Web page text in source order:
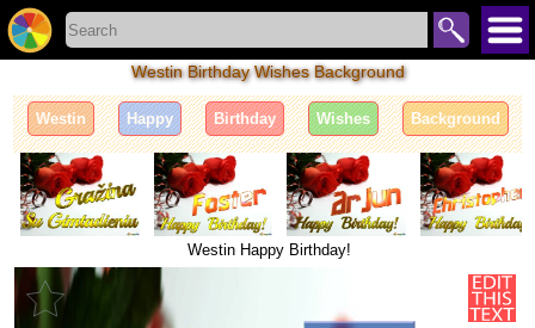
Westin Birthday Wishes Background
Westin Happy Birthday Wishes Background
Westin Happy Birthday!